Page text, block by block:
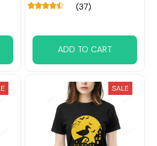
(37)
ADD TO CART
SALE